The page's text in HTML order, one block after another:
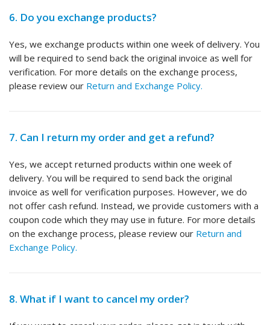
6. Do you exchange products?
Yes, we exchange products within one week of delivery. You
will be required to send back the original invoice as well for
verification. For more details on the exchange process,
please review our Return and Exchange Policy.
7. Can I return my order and get a refund?
Yes, we accept returned products within one week of
delivery. You will be required to send back the original
invoice as well for verification purposes. However, we do
not offer cash refund. Instead, we provide customers with a
coupon code which they may use in future. For more details
on the exchange process, please review our Return and
Exchange Policy.
8. What if I want to cancel my order?